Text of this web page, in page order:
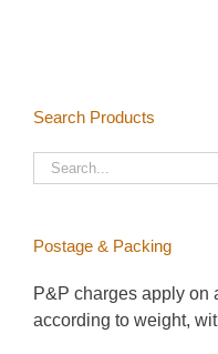
the
Search Products
Postage & Packing
P&P charges apply on
according to weight,